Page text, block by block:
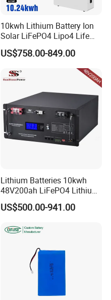
10kwh Lithium Battery Ion
Solar LiFePO4 Lipo4 Life
Po4 48 Volt 48V 51.2V
200ah 200 Ah 10 Kwh
US$758.00-849.00
Lithium Batteries 10kwh
48V200ah LiFePO4 Lithium
Ion Solar Energy Storage
Battery Pack
US$500.00-941.00